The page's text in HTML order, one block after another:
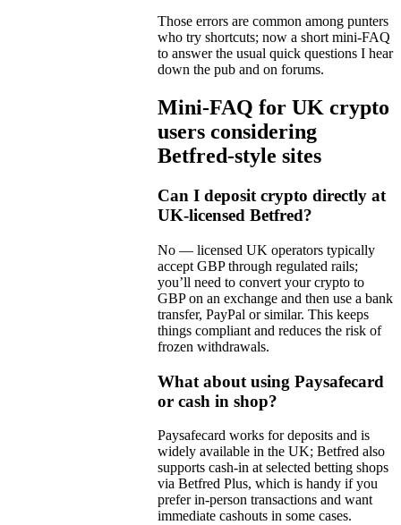
Those errors are common among punters
who try shortcuts; now a short mini-FAQ
to answer the usual quick questions I hear
down the pub and on forums.
Mini-FAQ for UK crypto
users considering
Betfred-style sites
Can I deposit crypto directly at
UK-licensed Betfred?
No — licensed UK operators typically
accept GBP through regulated rails;
you’ll need to convert your crypto to
GBP on an exchange and then use a bank
transfer, PayPal or similar. This keeps
things compliant and reduces the risk of
frozen withdrawals.
What about using Paysafecard
or cash in shop?
Paysafecard works for deposits and is
widely available in the UK; Betfred also
supports cash-in at selected betting shops
via Betfred Plus, which is handy if you
prefer in-person transactions and want
immediate cashouts in some cases.